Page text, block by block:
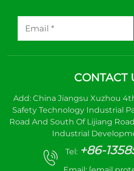
CONTACT
Add: China Jiangsu Xuzhou
Safety Technology Industrial
Road And South Of Lijiang
Industrial
Tel: +86-